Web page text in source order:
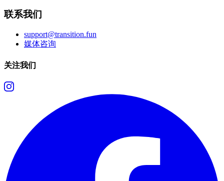
联系我们
support@transition.fun
媒体咨询
关注我们